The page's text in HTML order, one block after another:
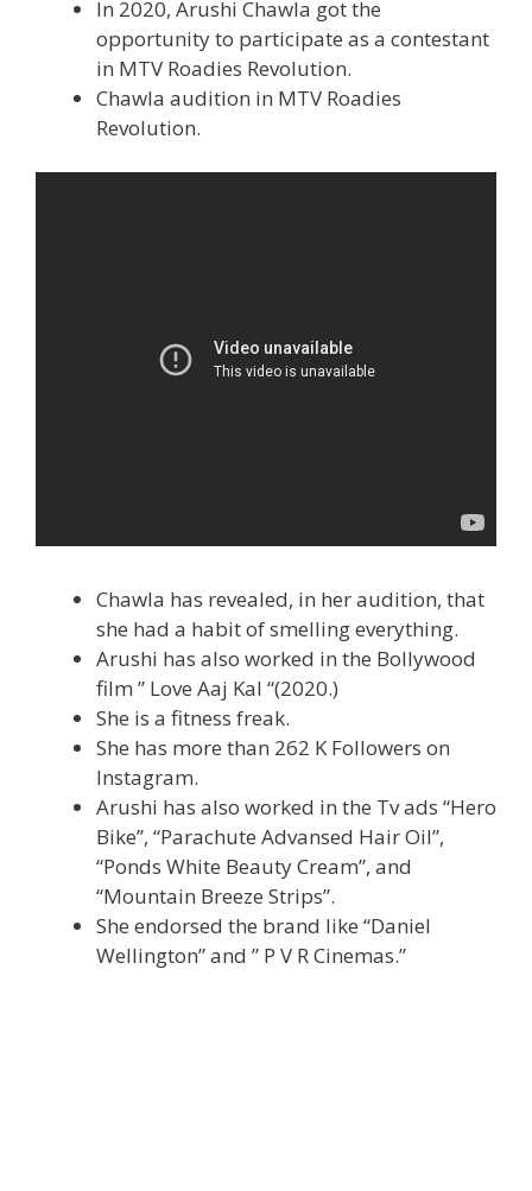
In 2020, Arushi Chawla got the
opportunity to participate as a contestant
in MTV Roadies Revolution.
Chawla audition in MTV Roadies
Revolution.
Chawla has revealed, in her audition, that
she had a habit of smelling everything.
Arushi has also worked in the Bollywood
film ” Love Aaj Kal “(2020.)
She is a fitness freak.
She has more than 262 K Followers on
Instagram.
Arushi has also worked in the Tv ads “Hero
Bike”, “Parachute Advansed Hair Oil”,
“Ponds White Beauty Cream”, and
“Mountain Breeze Strips”.
She endorsed the brand like “Daniel
Wellington” and ” P V R Cinemas.”